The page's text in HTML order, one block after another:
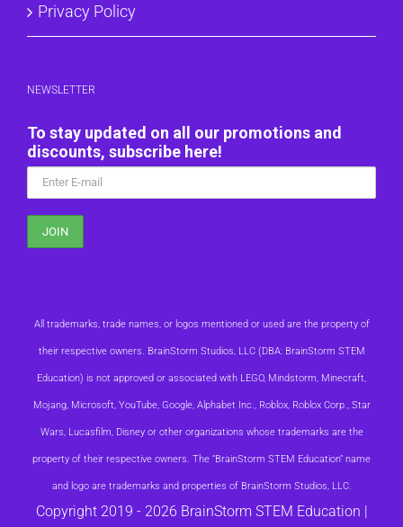
Privacy Policy
NEWSLETTER
To stay updated on all our promotions and
discounts, subscribe here!
All trademarks, trade names, or logos mentioned or used are the property of
their respective owners. BrainStorm Studios, LLC (DBA: BrainStorm STEM
Education) is not approved or associated with LEGO, Mindstorm, Minecraft,
Mojang, Microsoft, YouTube, Google, Alphabet Inc., Roblox, Roblox Corp., Star
Wars, Lucasfilm, Disney or other organizations whose trademarks are the
property of their respective owners. The “BrainStorm STEM Education” name
and logo are trademarks and properties of BrainStorm Studios, LLC.
Copyright 2019 - 2026 BrainStorm STEM Education |